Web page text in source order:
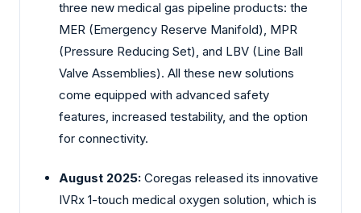
three new medical gas pipeline products: the
MER (Emergency Reserve Manifold), MPR
(Pressure Reducing Set), and LBV (Line Ball
Valve Assemblies). All these new solutions
come equipped with advanced safety
features, increased testability, and the option
for connectivity.
August 2025: Coregas released its innovative
IVRx 1-touch medical oxygen solution, which is